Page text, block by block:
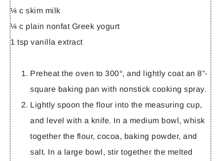
¼ c skim milk
¼ c plain nonfat Greek yogurt
1 tsp vanilla extract
Preheat the oven to 300°, and lightly coat an 8”-
square baking pan with nonstick cooking spray.
Lightly spoon the flour into the measuring cup,
and level with a knife. In a medium bowl, whisk
together the flour, cocoa, baking powder, and
salt. In a large bowl, stir together the melted